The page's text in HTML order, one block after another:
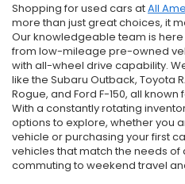
Shopping for used cars atAll
more than just great choices, it
Our knowledgeable team is
from low-mileage pre-owned
with all-wheel drive capability.
like the Subaru Outback, Toyota
Rogue, and Ford F-150, all
With a constantly rotating
options to explore, whether you
vehicle or purchasing your first
vehicles that match the needs of
commuting to weekend travel